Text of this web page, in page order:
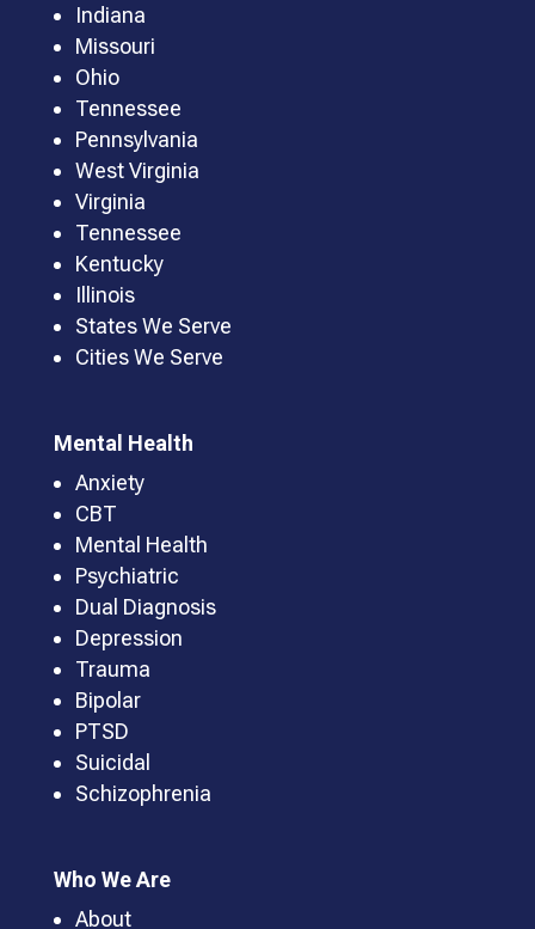
Indiana
Missouri
Ohio
Tennessee
Pennsylvania
West Virginia
Virginia
Tennessee
Kentucky
Illinois
States We Serve
Cities We Serve
Mental Health
Anxiety
CBT
Mental Health
Psychiatric
Dual Diagnosis
Depression
Trauma
Bipolar
PTSD
Suicidal
Schizophrenia
Who We Are
About